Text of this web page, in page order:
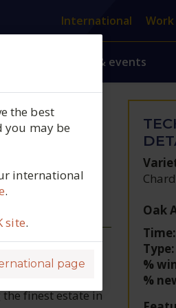
the best
you may be
international
.
site.
page
News & events
International
finest estate in
Oak
Time:
Type:
%
%